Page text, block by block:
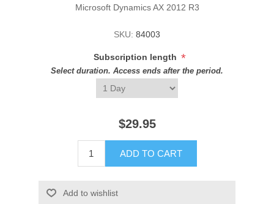
Microsoft Dynamics AX 2012 R3
SKU: 84003
Subscription length *
Select duration. Access ends after the period.
$29.95
ADD TO CART
Add to wishlist